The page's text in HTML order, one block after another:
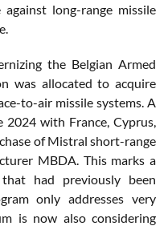
long-range missile
the Belgian Armed
was allocated to acquire
to-air missile systems. A
2024 with France, Cyprus,
of Mistral short-range
MBDA. This marks a
had previously been
only addresses very
is now also considering